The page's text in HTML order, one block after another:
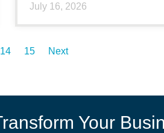
July 16, 2026
14 15 Next
Your